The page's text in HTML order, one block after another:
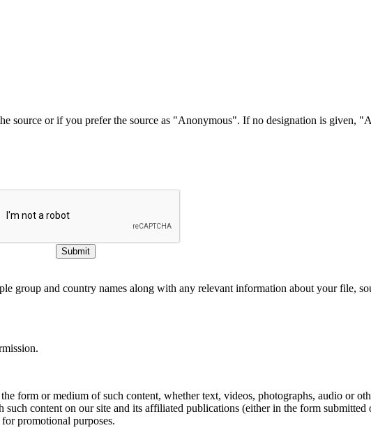
source or if you prefer the source as "Anonymous". If no designation is given,
Submit
group and country names along with any relevant information about your file,
form or medium of such content, whether text, videos, photographs, audio or
content on our site and its affiliated publications (either in the form
promotional purposes.